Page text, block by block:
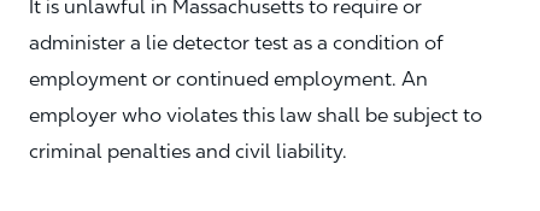
It is unlawful in Massachusetts to require or
administer a lie detector test as a condition of
employment or continued employment. An
employer who violates this law shall be subject to
criminal penalties and civil liability.